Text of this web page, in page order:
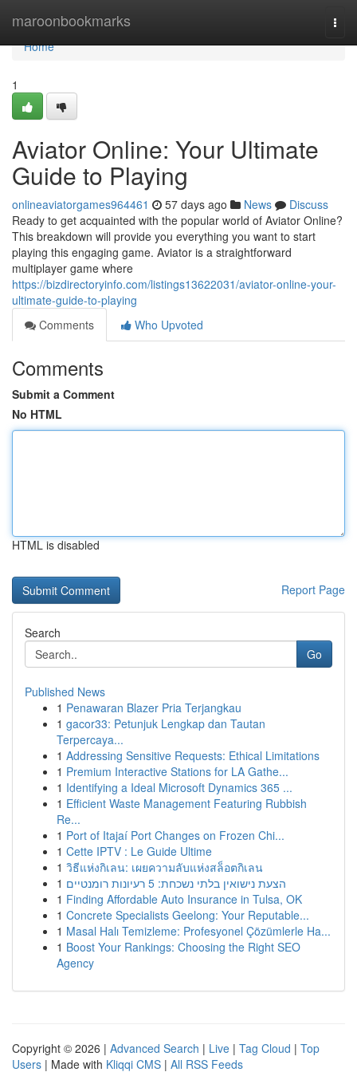
maroonbookmarks
Home
Home
1
Aviator Online: Your Ultimate
Guide to Playing
onlineaviatorgames964461 57 days ago News
Discuss
Ready to get acquainted with the popular world of Aviator Online?
This breakdown will provide you everything you want to start
playing this engaging game. Aviator is a straightforward
multiplayer game where
https://bizdirectoryinfo.com/listings13622031/aviator-online-your-
ultimate-guide-to-playing
Comments
Who Upvoted
Comments
Submit a Comment
No HTML
HTML is disabled
Report Page
Search
Go
Published News
1 Penawaran Blazer Pria Terjangkau
1 gacor33: Petunjuk Lengkap dan Tautan
Terpercaya...
1 Addressing Sensitive Requests: Ethical Limitations
1 Premium Interactive Stations for LA Gathe...
1 Identifying a Ideal Microsoft Dynamics 365 ...
1 Efficient Waste Management Featuring Rubbish
Re...
1 Port of Itajaí Port Changes on Frozen Chi...
1 Cette IPTV : Le Guide Ultime
1 วิธีแห่งกิเลน: เผยความลับแห่งสล็อตกิเลน
1
הצעת נישואין בלתי נשכחת: 5 רעיונות רומנטיים
1 Finding Affordable Auto Insurance in Tulsa, OK
1 Concrete Specialists Geelong: Your Reputable...
1 Masal Halı Temizleme: Profesyonel Çözümlerle Ha...
1 Boost Your Rankings: Choosing the Right SEO
Agency
Copyright © 2026 | Advanced Search | Live | Tag Cloud | Top
Users | Made with Kliqqi CMS | All RSS Feeds